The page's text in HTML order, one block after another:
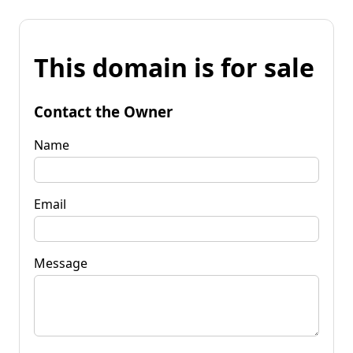
This domain is for sale
Contact the Owner
Name
Email
Message